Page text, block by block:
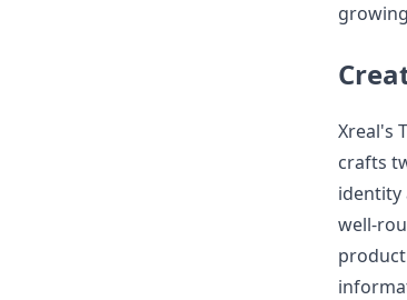
Xreal's
crafts
identity
well-